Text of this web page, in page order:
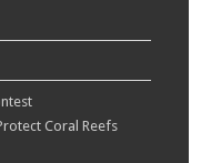
Coral Reefs